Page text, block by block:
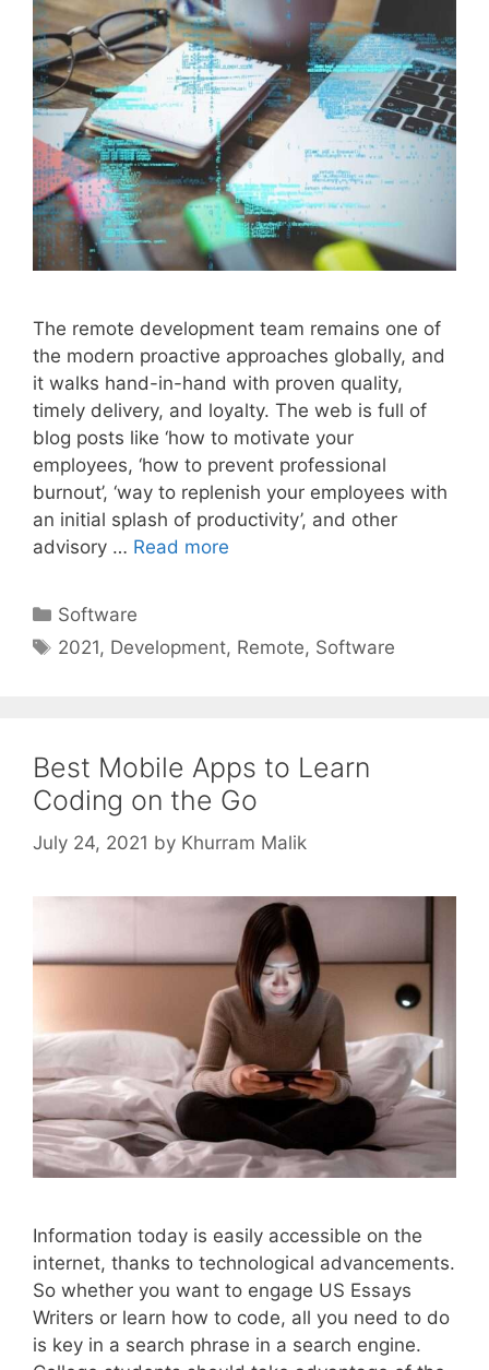
The remote development team remains one of
the modern proactive approaches globally, and
it walks hand-in-hand with proven quality,
timely delivery, and loyalty. The web is full of
blog posts like ‘how to motivate your
employees, ‘how to prevent professional
burnout’, ‘way to replenish your employees with
an initial splash of productivity’, and other
advisory … Read more
Categories
Software
Tags
2021, Development, Remote, Software
Best Mobile Apps to Learn
Coding on the Go
July 24, 2021 by Khurram Malik
Information today is easily accessible on the
internet, thanks to technological advancements.
So whether you want to engage US Essays
Writers or learn how to code, all you need to do
is key in a search phrase in a search engine.